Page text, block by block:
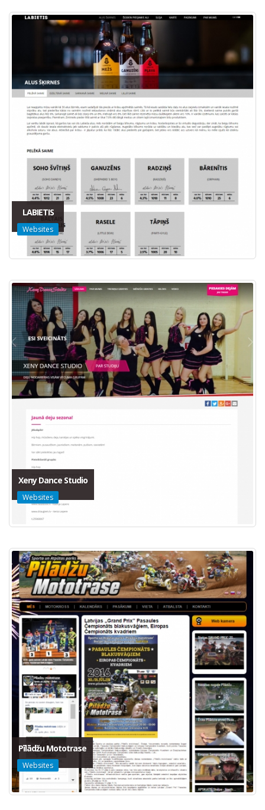
LABIETIS
Websites
Xeny Dance Studio
Websites
Pīlādžu Mototrase
Websites